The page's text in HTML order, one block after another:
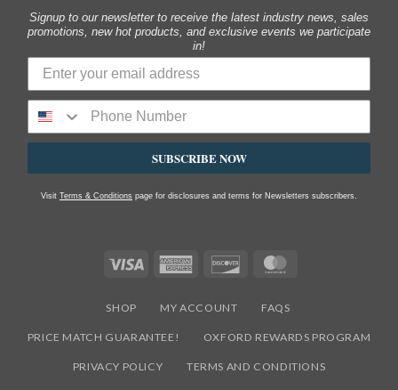
Signup to our newsletter to receive the latest industry news, sales
promotions, new hot products, and exclusive events we participate
in!
SUBSCRIBE NOW
Visit Terms & Conditions page for disclosures and terms for Newsletters subscribers.
Visa
American
Discover
SHOP MY ACCOUNT FAQS
PRICE MATCH GUARANTEE! OXFORD REWARDS PROGRAM
PRIVACY POLICY TERMS AND CONDITIONS